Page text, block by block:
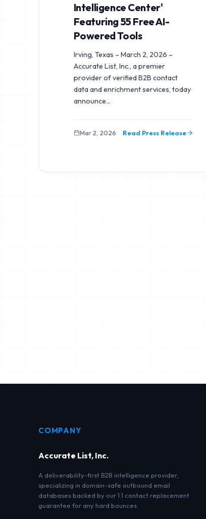
Intelligence Center'
Featuring 55 Free AI-
Powered Tools
Irving, Texas – March 2, 2026 –
Accurate List, Inc., a premier
provider of verified B2B contact
data and enrichment services, today
announce...
Mar 2, 2026 Read Press Release
COMPANY
Accurate List, Inc.
A deliverability-first B2B intelligence provider,
specializing in domain-safe outbound email
databases backed by our 1:1 contact replacement
guarantee for any hard bounces.